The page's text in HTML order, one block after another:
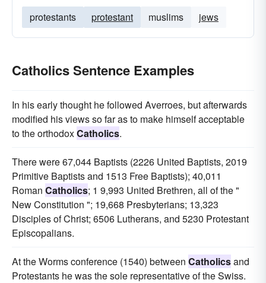
protestants protestant muslims jews
Catholics Sentence Examples
In his early thought he followed Averroes, but afterwards
modified his views so far as to make himself acceptable
to the orthodoxCatholics.
There were 67,044 Baptists (2226 United Baptists, 2019
Primitive Baptists and 1513 Free Baptists); 40,011
Roman Catholics; 1 9,993 United Brethren, all of the "
New Constitution "; 19,668 Presbyterians; 13,323
Disciples of Christ; 6506 Lutherans, and 5230 Protestant
Episcopalians.
At the Worms conference (1540) between Catholicsand
Protestants he was the sole representative of the Swiss.